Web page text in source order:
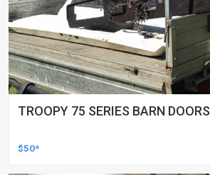
TROOPY 75 SERIES BARN DOORS
$50*